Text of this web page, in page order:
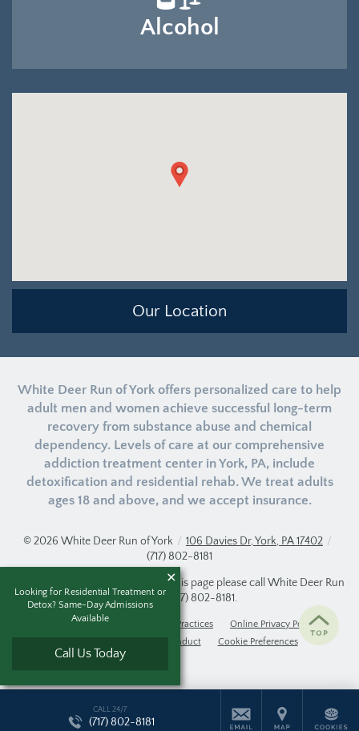
Alcohol
Our Location
White Deer Run of York offers personalized care to help
adult men and women achieve successful long-term
recovery from substance abuse and chemical
dependency. Levels of care at our comprehensive
addiction treatment center in York, PA, include
detoxification and residential rehab. We treat adults
ages 18 and above, and we accept insurance.
© 2026 White Deer Run of York / 106 Davies Dr, York, PA 17402 /
(717) 802-8181
If you are unable to read or view this page please call White Deer Run
of York at
(717) 802-8181.
Accessibility Notice Privacy Practices
Online Privacy Policy
Compliance & Code of Conduct
Cookie Preferences
CALL 24/7
(717) 802-8181
Looking for Residential Treatment or
Detox? Same-Day Admissions
Available
Call Us Today